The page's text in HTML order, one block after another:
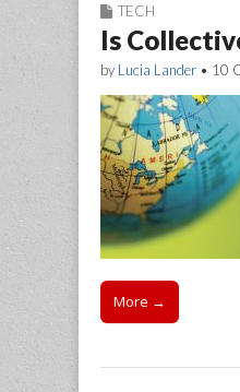
TECH
Is
by Lucia Lander • 10
More →